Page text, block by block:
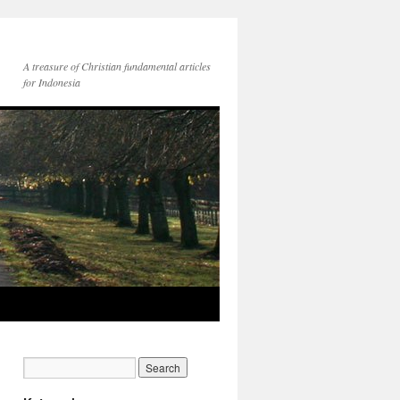
A treasure of Christian fundamental articles
for Indonesia